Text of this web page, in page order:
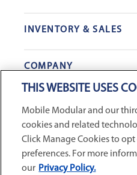
Portable Restrooms
Custom Commercial
Dining & Kitchen Facilities
Restrooms for Schools
Custom Education Buildings
INVENTORY & SALES
Case Studies
COMPANY
Contact Us
Request Service
Careers
Privacy Policy|Terms and
THIS WEBSITE USES
Mobile Modular and our
cookies and related
Click Manage Cookies to
preferences. For more
our Privacy Policy.